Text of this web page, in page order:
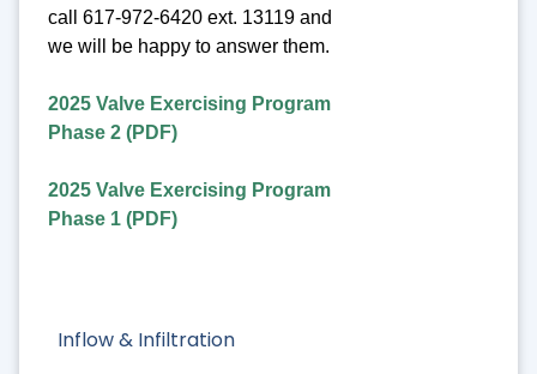
Inflow & Infiltration
call 617-972-6420 ext. 13119 and
we will be happy to answer them.
2025 Valve Exercising Program
Phase 2 (PDF)
2025 Valve Exercising Program
Phase 1 (PDF)